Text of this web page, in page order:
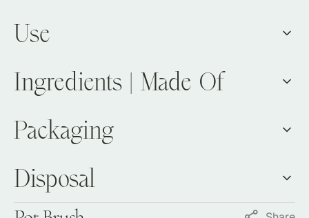
Use
Ingredients | Made Of
Packaging
Disposal